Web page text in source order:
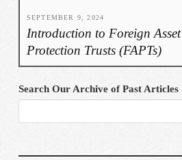
SEPTEMBER 9, 2024
Introduction to Foreign Asset
Protection Trusts (FAPTs)
Search Our Archive of Past Articles